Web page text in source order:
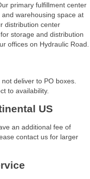
primary fulfillment center
warehousing space at
distribution center
storage and distribution
offices on Hydraulic Road.
deliver to PO boxes.
to availability.
US
an additional fee of
contact us for larger